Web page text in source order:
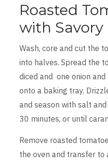
Roasted
with Savory
Wash, core and cut the
into halves. Spread the
diced and one onion
onto a baking tray.
and season with salt
30 minutes, or until
Remove roasted
the oven and transfer